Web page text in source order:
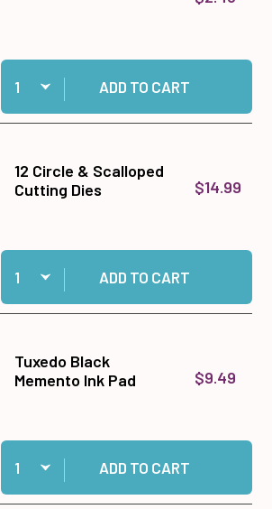
Quantity:
Add Teal Prism Ink Pad to cart
ADD TO CART
12 Circle & Scalloped
Cutting Dies
$14.99
Quantity:
Add 12 Circle & Scalloped Cutting Dies to cart
ADD TO CART
Tuxedo Black
Memento Ink Pad
$9.49
Quantity:
Add Tuxedo Black Memento Ink Pad to cart
ADD TO CART